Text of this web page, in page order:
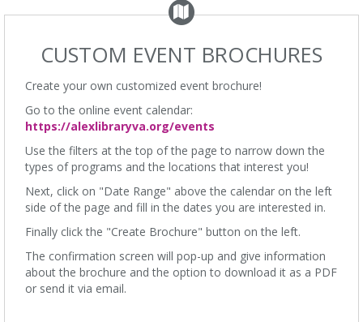
CUSTOM EVENT BROCHURES
Create your own customized event brochure!
Go to the online event calendar:
https://alexlibraryva.org/events
Use the filters at the top of the page to narrow down the
types of programs and the locations that interest you!
Next, click on "Date Range" above the calendar on the left
side of the page and fill in the dates you are interested in.
Finally click the "Create Brochure" button on the left.
The confirmation screen will pop-up and give information
about the brochure and the option to download it as a PDF
or send it via email.